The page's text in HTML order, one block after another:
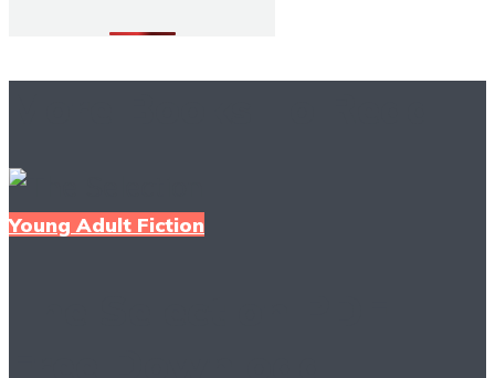
Young Adult Fiction